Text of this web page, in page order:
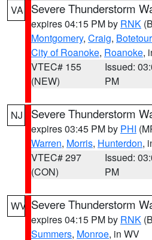
VA Severe Thunderstorm
expires 04:15 PM by RNK
Montgomery, Craig,
City of Roanoke, Roanoke,
VTEC# 155
(NEW)
Issued:
PM
NJ Severe Thunderstorm
expires 03:45 PM by PHI
Warren, Morris, Hunterdon,
VTEC# 297
(CON)
Issued:
PM
WV Severe Thunderstorm
expires 04:15 PM by RNK
Summers, Monroe, in WV